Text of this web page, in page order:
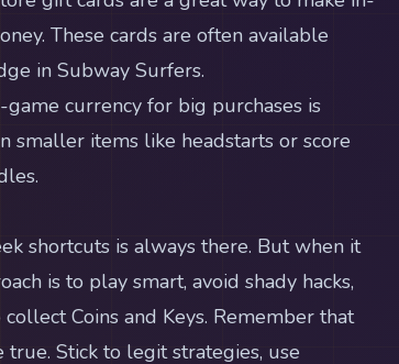
These cards are often available
in Subway Surfers.
currency for big purchases is
smaller items like headstarts or score
shortcuts is always there. But when it
is to play smart, avoid shady hacks,
Coins and Keys. Remember that
true. Stick to legit strategies, use